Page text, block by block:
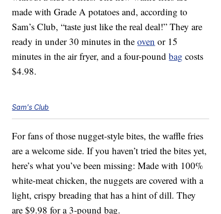
made with Grade A potatoes and, according to
Sam’s Club, “taste just like the real deal!” They are
ready in under 30 minutes in theoven or 15
minutes in the air fryer, and a four-poundbag costs
$4.98.
Sam's Club
For fans of those nugget-style bites, the waffle fries
are a welcome side. If you haven’t tried the bites yet,
here’s what you’ve been missing: Made with 100%
white-meat chicken, the nuggets are covered with a
light, crispy breading that has a hint of dill. They
are $9.98 for a 3-pound bag.